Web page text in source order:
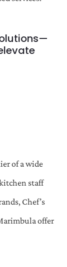
of a wide
staff
Chef’s
offer